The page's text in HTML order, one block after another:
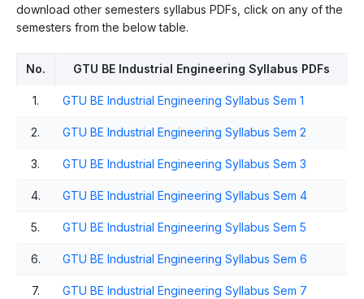
download other semesters syllabus PDFs, click on any of the
semesters from the below table.
No. GTU BE Industrial Engineering Syllabus PDFs
1. GTU BE Industrial Engineering Syllabus Sem 1
2. GTU BE Industrial Engineering Syllabus Sem 2
3. GTU BE Industrial Engineering Syllabus Sem 3
4. GTU BE Industrial Engineering Syllabus Sem 4
5. GTU BE Industrial Engineering Syllabus Sem 5
6. GTU BE Industrial Engineering Syllabus Sem 6
7. GTU BE Industrial Engineering Syllabus Sem 7